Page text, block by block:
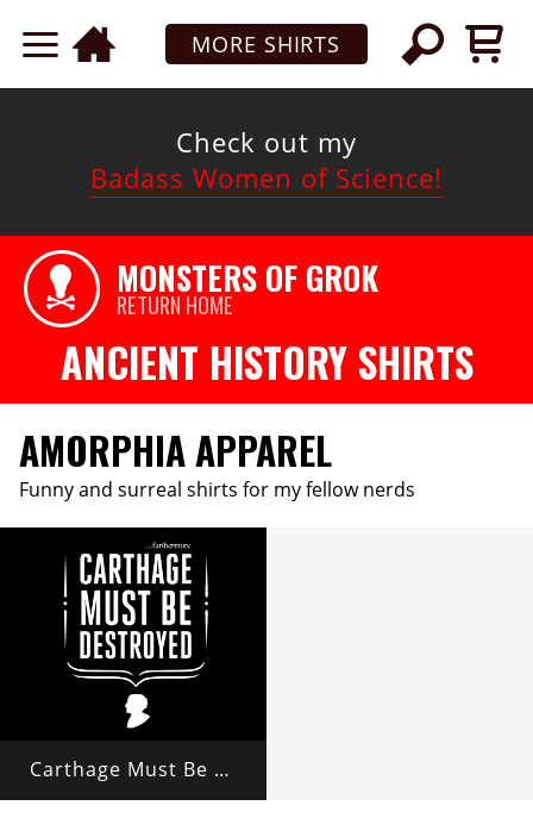
MORE SHIRTS
Check out my
Badass Women of Science!
MONSTERS OF GROK
RETURN HOME
ANCIENT HISTORY SHIRTS
AMORPHIA APPAREL
Funny and surreal shirts for my fellow nerds
Carthage Must Be Destroyed